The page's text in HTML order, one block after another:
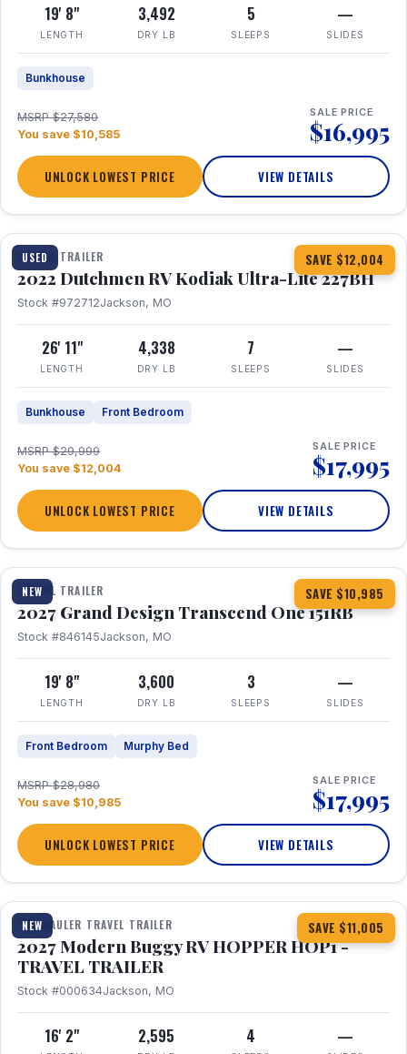
19' 8"
LENGTH
3,492
DRY LB
5
SLEEPS
—
SLIDES
Bunkhouse
MSRP $27,580
You save $10,585
SALE PRICE
$16,995
UNLOCK LOWEST PRICE VIEW DETAILS
USED SAVE $12,004
1 / 12
TRAVEL TRAILER
2022 Dutchmen RV Kodiak Ultra-Lite 227BH
Stock #972712Jackson, MO
26' 11"
LENGTH
4,338
DRY LB
7
SLEEPS
—
SLIDES
Bunkhouse Front Bedroom
MSRP $29,999
You save $12,004
SALE PRICE
$17,995
UNLOCK LOWEST PRICE VIEW DETAILS
NEW SAVE $10,985
1 / 21 360° Tour
TRAVEL TRAILER
2027 Grand Design Transcend One 151RB
Stock #846145Jackson, MO
19' 8"
LENGTH
3,600
DRY LB
3
SLEEPS
—
SLIDES
Front Bedroom Murphy Bed
MSRP $28,980
You save $10,985
SALE PRICE
$17,995
UNLOCK LOWEST PRICE VIEW DETAILS
NEW SAVE $11,005
1 / 11
TOY HAULER TRAVEL TRAILER
2027 Modern Buggy RV HOPPER HOP1 -
TRAVEL TRAILER
Stock #000634Jackson, MO
16' 2" 2,595 4 —